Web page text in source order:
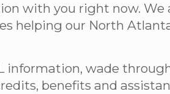
with you right now.
helping our North
information, wade
benefits and